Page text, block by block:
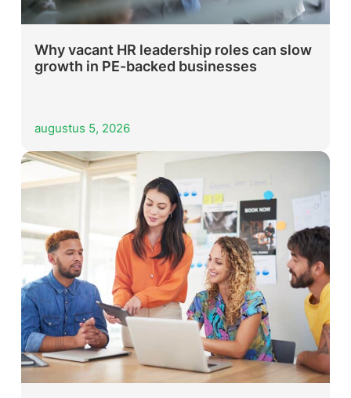
Why vacant HR leadership roles can slow
growth in PE-backed businesses
augustus 5, 2026